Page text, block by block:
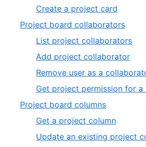
Create a project card
Project board collaborators
List project collaborators
Add project collaborator
Remove user as a
Get project permission for a
Project board columns
Get a project column
Update an existing project